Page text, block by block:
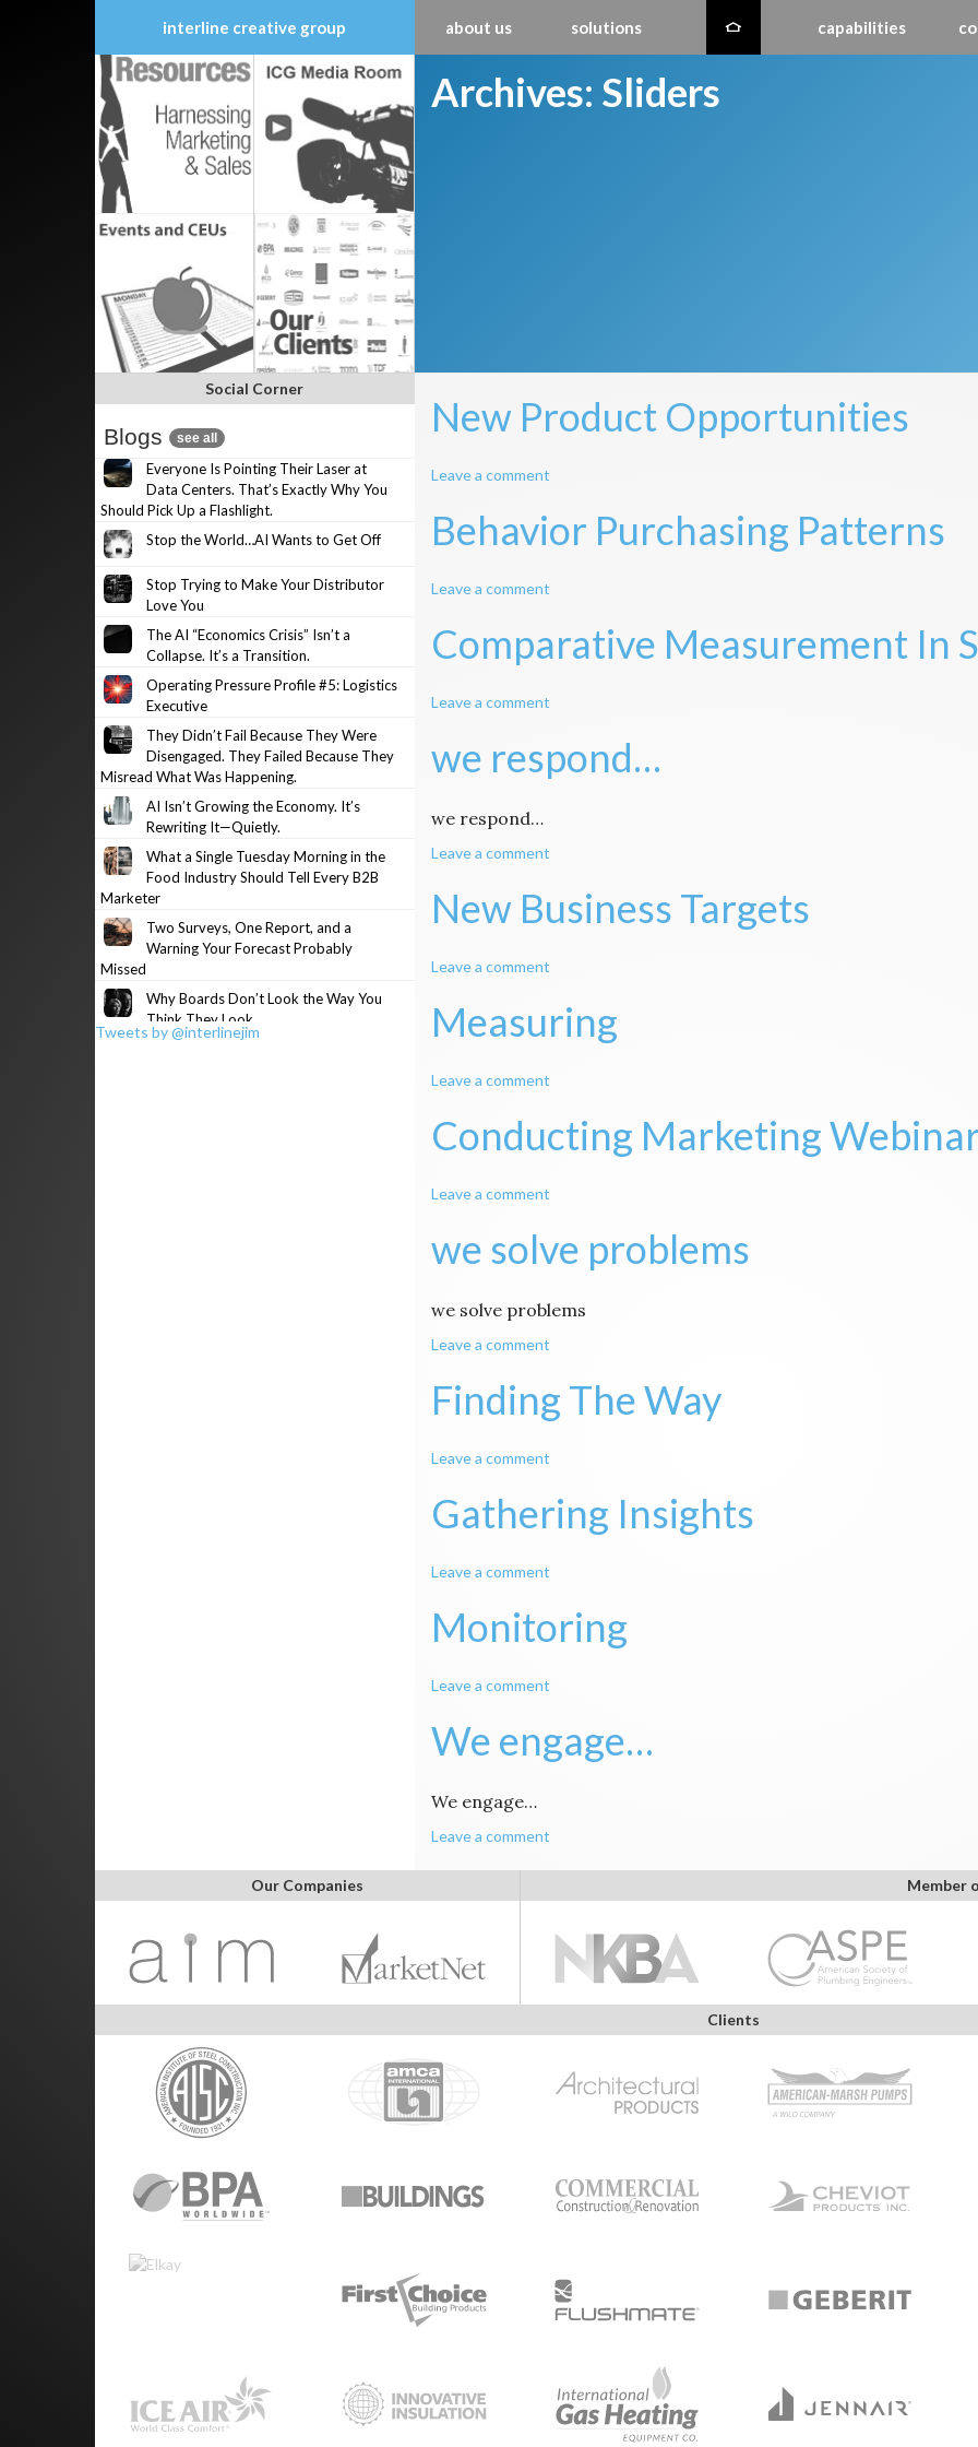
interline creative group about us solutions capabilities
Skip
to
content
Archives: Sliders
New Product Opportunities
Leave a comment
Behavior Purchasing Patterns
Leave a comment
Comparative Measurement In
Leave a comment
we respond…
we respond…
Leave a comment
New Business Targets
Leave a comment
Measuring
Leave a comment
Conducting Marketing
Leave a comment
we solve problems
we solve problems
Leave a comment
Finding The Way
Leave a comment
Gathering Insights
Leave a comment
Monitoring
Leave a comment
We engage…
We engage…
Leave a comment
Social Corner
Blogs see all
Everyone Is Pointing Their Laser at
Data Centers. That’s Exactly Why You
Should Pick Up a Flashlight.
Stop the World…AI Wants to Get Off
Stop Trying to Make Your Distributor
Love You
The AI “Economics Crisis” Isn’t a
Collapse. It’s a Transition.
Operating Pressure Profile #5: Logistics
Executive
They Didn’t Fail Because They Were
Disengaged. They Failed Because They
Misread What Was Happening.
AI Isn’t Growing the Economy. It’s
Rewriting It—Quietly.
What a Single Tuesday Morning in the
Food Industry Should Tell Every B2B
Marketer
Two Surveys, One Report, and a
Warning Your Forecast Probably
Missed
Why Boards Don’t Look the Way You
Think They Look
Tweets by @interlinejim
Our Companies Member
Clients